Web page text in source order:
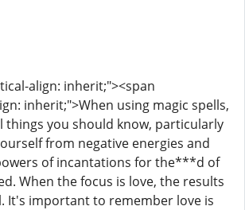
align: inherit;"><span
inherit;">When using magic spells,
things you should know, particularly
from negative energies and
of incantations for the***d of
When the focus is love, the results
It's important to remember love is